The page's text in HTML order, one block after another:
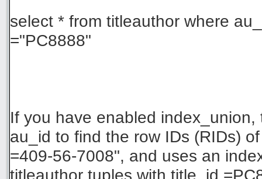
select * from titleauthor where
="PC8888"
If you have enabled
au_id to find the row IDs (RIDs)
=409-56-7008", and uses an
titleauthor tuples with title_id